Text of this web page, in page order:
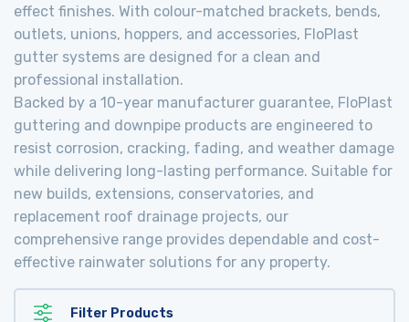
effect finishes. With colour-matched brackets, bends,
outlets, unions, hoppers, and accessories, FloPlast
gutter systems are designed for a clean and
professional installation.
Backed by a 10-year manufacturer guarantee, FloPlast
guttering and downpipe products are engineered to
resist corrosion, cracking, fading, and weather damage
while delivering long-lasting performance. Suitable for
new builds, extensions, conservatories, and
replacement roof drainage projects, our
comprehensive range provides dependable and cost-
effective rainwater solutions for any property.
Filter Products